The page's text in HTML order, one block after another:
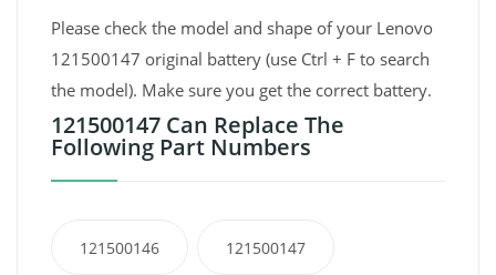
Please check the model and shape of your Lenovo
121500147 original battery (use Ctrl + F to search
the model). Make sure you get the correct battery.
121500147 Can Replace The
Following Part Numbers
121500146 121500147